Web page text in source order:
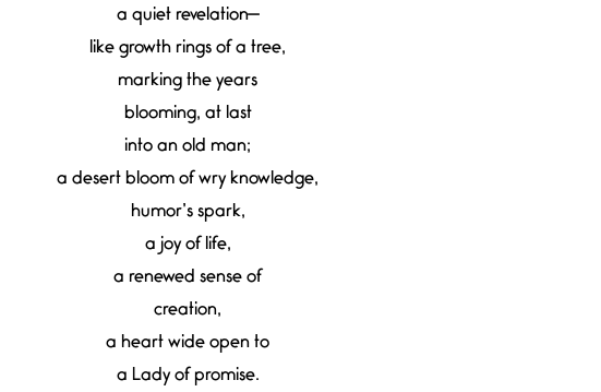
a quiet revelation—
like growth rings of a tree,
marking the years
blooming, at last
into an old man;
a desert bloom of wry knowledge,
humor’s spark,
a joy of life,
a renewed sense of
creation,
a heart wide open to
a Lady of promise.